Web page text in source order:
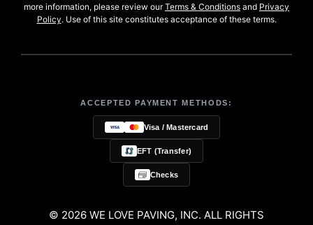
more information, please review ourTerms & Conditions and Privacy
Policy. Use of this site constitutes acceptance of these terms.
ACCEPTED PAYMENT METHODS:
Visa / Mastercard
EFT (Transfer)
Checks
© 2026 WE LOVE PAVING, INC. ALL RIGHTS